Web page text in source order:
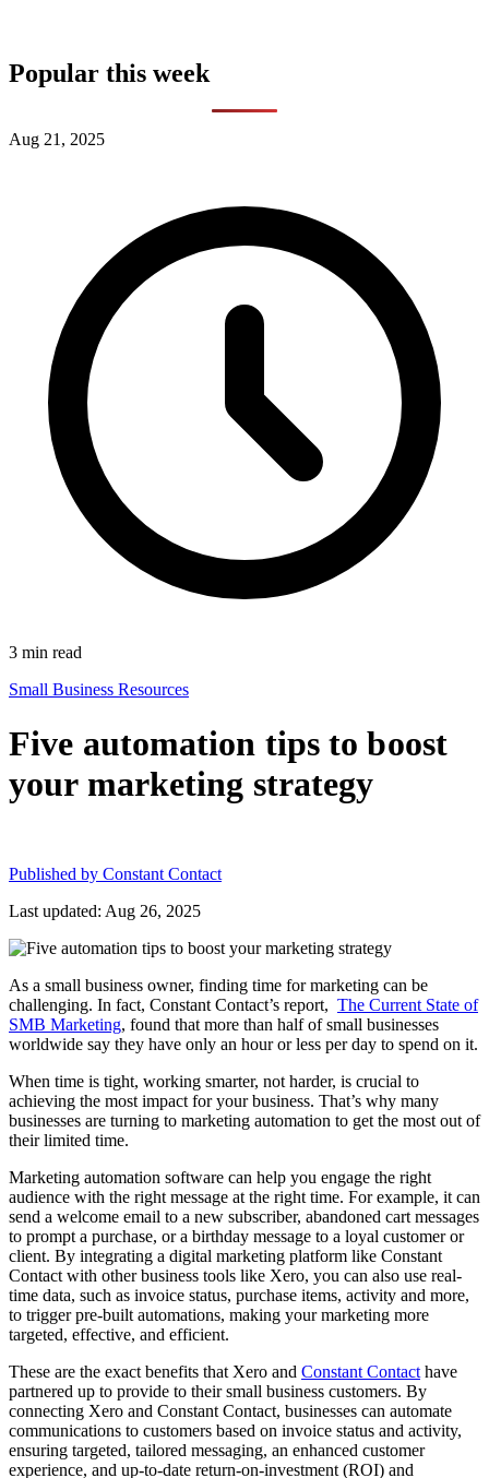
Popular this week
Aug 21, 2025
3 min read
Small Business Resources
Five automation tips to boost
your marketing strategy
Published by Constant Contact
Last updated: Aug 26, 2025
As a small business owner, finding time for marketing can be
challenging. In fact, Constant Contact’s report, The Current State of
SMB Marketing, found that more than half of small businesses
worldwide say they have only an hour or less per day to spend on it.
When time is tight, working smarter, not harder, is crucial to
achieving the most impact for your business. That’s why many
businesses are turning to marketing automation to get the most out of
their limited time.
Marketing automation software can help you engage the right
audience with the right message at the right time. For example, it can
send a welcome email to a new subscriber, abandoned cart messages
to prompt a purchase, or a birthday message to a loyal customer or
client. By integrating a digital marketing platform like Constant
Contact with other business tools like Xero, you can also use real-
time data, such as invoice status, purchase items, activity and more,
to trigger pre-built automations, making your marketing more
targeted, effective, and efficient.
These are the exact benefits that Xero and Constant Contact have
partnered up to provide to their small business customers. By
connecting Xero and Constant Contact, businesses can automate
communications to customers based on invoice status and activity,
ensuring targeted, tailored messaging, an enhanced customer
experience, and up-to-date return-on-investment (ROI) and